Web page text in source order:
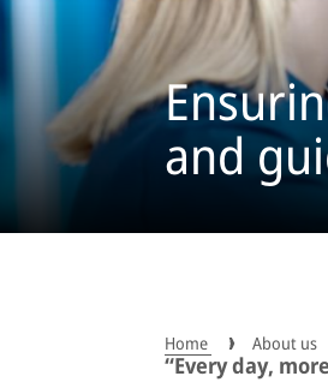
and
Home About us
“Every day,